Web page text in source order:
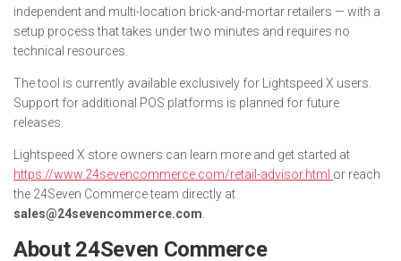
independent and multi-location brick-and-mortar retailers — with a
setup process that takes under two minutes and requires no
technical resources.
The tool is currently available exclusively for Lightspeed X users.
Support for additional POS platforms is planned for future
releases.
Lightspeed X store owners can learn more and get started at
https://www.24sevencommerce.com/retail-advisor.html or reach
the 24Seven Commerce team directly at
sales@24sevencommerce.com
About 24Seven Commerce